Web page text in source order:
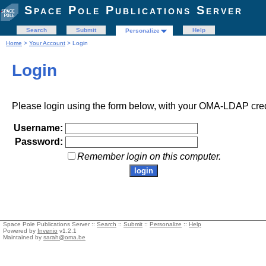
Space Pole Publications Server
Search Submit Personalize
Help
Home > Your Account > Login
Login
Please login using the form below, with your OMA-LDAP
Username:
Password:
Remember login on this computer.
Space Pole Publications Server :: Search :: Submit :: Personalize :: Help
Powered by Invenio v1.2.1
Maintained by sarah@oma.be